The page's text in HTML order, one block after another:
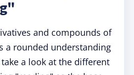
and compounds of
a rounded understanding
a look at the different